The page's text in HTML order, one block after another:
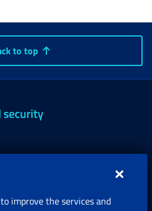
to top
security
improve the services and